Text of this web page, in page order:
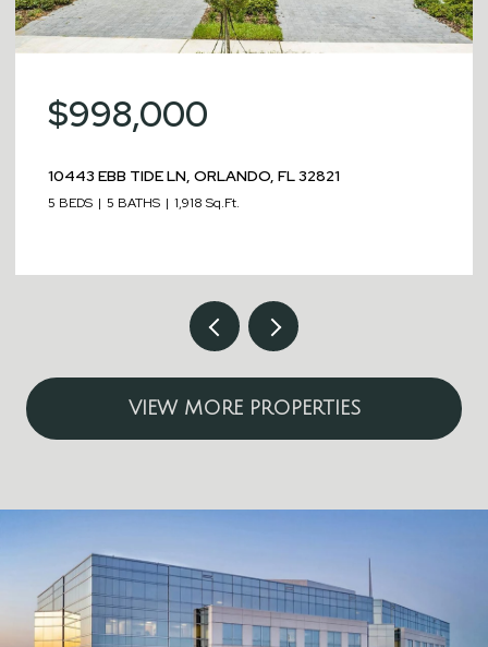
$998,000
10443 EBB TIDE LN, ORLANDO, FL 32821
5 BEDS 5 BATHS 1,918 Sq.Ft.
VIEW MORE PROPERTIES